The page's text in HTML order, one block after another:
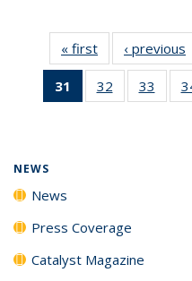
« first News‹ previous
31
of 135
News
32
135
33
135
NEWS
News
Press Coverage
Catalyst Magazine